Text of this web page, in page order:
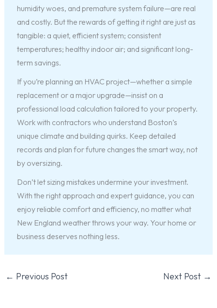
humidity woes, and premature system failure—are real
and costly. But the rewards of getting it right are just as
tangible: a quiet, efficient system; consistent
temperatures; healthy indoor air; and significant long-
term savings.
If you’re planning an HVAC project—whether a simple
replacement or a major upgrade—insist on a
professional load calculation tailored to your property.
Work with contractors who understand Boston’s
unique climate and building quirks. Keep detailed
records and plan for future changes the smart way, not
by oversizing.
Don’t let sizing mistakes undermine your investment.
With the right approach and expert guidance, you can
enjoy reliable comfort and efficiency, no matter what
New England weather throws your way. Your home or
business deserves nothing less.
← Previous Post Next Post →